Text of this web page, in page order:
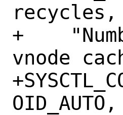
recycles,
+
vnode